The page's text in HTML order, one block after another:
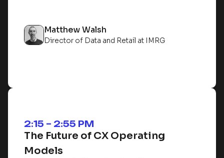
Matthew Walsh
Director of Data and Retail at IMRG
2:15 – 2:55 PM
The Future of CX Operating
Models